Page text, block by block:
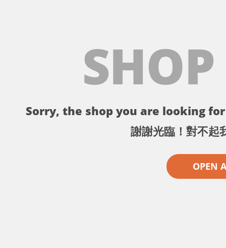
Sorry, the shop you are looking
謝謝光臨！對不起
OPEN